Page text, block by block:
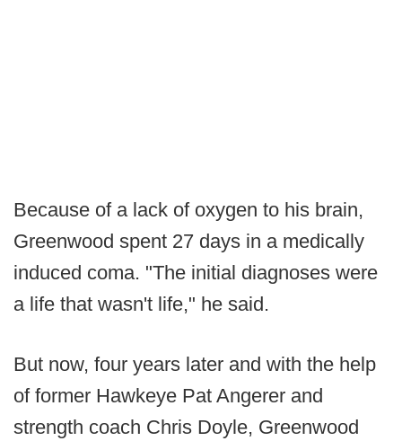
Because of a lack of oxygen to his brain,
Greenwood spent 27 days in a medically
induced coma. "The initial diagnoses were
a life that wasn't life," he said.
But now, four years later and with the help
of former Hawkeye Pat Angerer and
strength coach Chris Doyle, Greenwood